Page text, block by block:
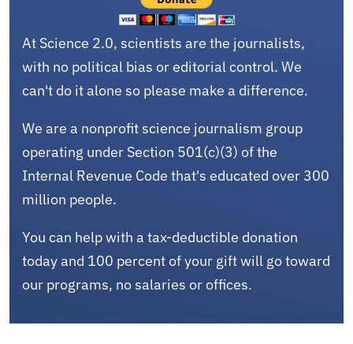
At Science 2.0, scientists are the journalists,
with no political bias or editorial control. We
can't do it alone so please make a difference.
We are a nonprofit science journalism group
operating under Section 501(c)(3) of the
Internal Revenue Code that's educated over 300
million people.
You can help with a tax-deductible donation
today and 100 percent of your gift will go toward
our programs, no salaries or offices.